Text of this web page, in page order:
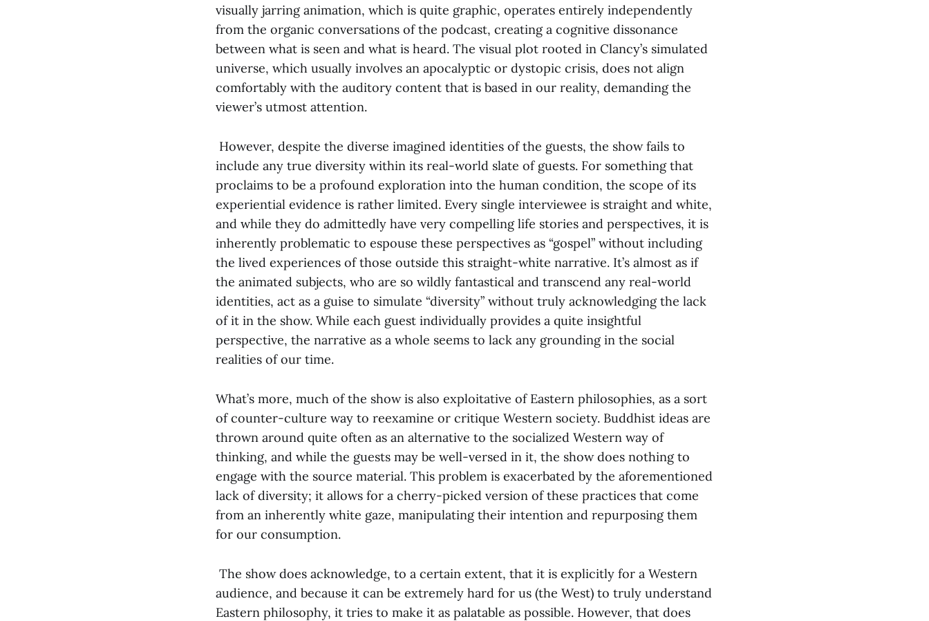
visually jarring animation, which is quite graphic, operates entirely independently
from the organic conversations of the podcast, creating a cognitive dissonance
between what is seen and what is heard. The visual plot rooted in Clancy’s simulated
universe, which usually involves an apocalyptic or dystopic crisis, does not align
comfortably with the auditory content that is based in our reality, demanding the
viewer’s utmost attention.
However, despite the diverse imagined identities of the guests, the show fails to
include any true diversity within its real-world slate of guests. For something that
proclaims to be a profound exploration into the human condition, the scope of its
experiential evidence is rather limited. Every single interviewee is straight and white,
and while they do admittedly have very compelling life stories and perspectives, it is
inherently problematic to espouse these perspectives as “gospel” without including
the lived experiences of those outside this straight-white narrative. It’s almost as if
the animated subjects, who are so wildly fantastical and transcend any real-world
identities, act as a guise to simulate “diversity” without truly acknowledging the lack
of it in the show. While each guest individually provides a quite insightful
perspective, the narrative as a whole seems to lack any grounding in the social
realities of our time.
What’s more, much of the show is also exploitative of Eastern philosophies, as a sort
of counter-culture way to reexamine or critique Western society. Buddhist ideas are
thrown around quite often as an alternative to the socialized Western way of
thinking, and while the guests may be well-versed in it, the show does nothing to
engage with the source material. This problem is exacerbated by the aforementioned
lack of diversity; it allows for a cherry-picked version of these practices that come
from an inherently white gaze, manipulating their intention and repurposing them
for our consumption.
The show does acknowledge, to a certain extent, that it is explicitly for a Western
audience, and because it can be extremely hard for us (the West) to truly understand
Eastern philosophy, it tries to make it as palatable as possible. However, that does